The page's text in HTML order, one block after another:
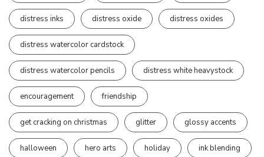
distress inks distress oxide distress oxides
distress watercolor cardstock
distress watercolor pencils distress white heavystock
encouragement friendship
get cracking on christmas glitter glossy accents
halloween hero arts holiday ink blending